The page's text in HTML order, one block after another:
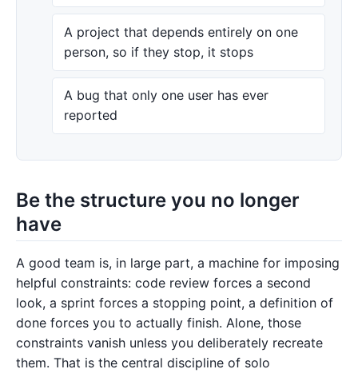
A project that depends entirely on one
person, so if they stop, it stops
A bug that only one user has ever
reported
Be the structure you no longer
have
A good team is, in large part, a machine for imposing
helpful constraints: code review forces a second
look, a sprint forces a stopping point, a definition of
done forces you to actually finish. Alone, those
constraints vanish unless you deliberately recreate
them. That is the central discipline of solo